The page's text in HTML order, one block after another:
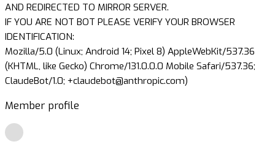
AND REDIRECTED TO MIRROR SERVER.
IF YOU ARE NOT BOT PLEASE VERIFY YOUR BROWSER
IDENTIFICATION:
Mozilla/5.0 (Linux; Android 14; Pixel 8) AppleWebKit/537.36
(KHTML, like Gecko) Chrome/131.0.0.0 Mobile Safari/537.36;
ClaudeBot/1.0; +claudebot@anthropic.com)
Member profile